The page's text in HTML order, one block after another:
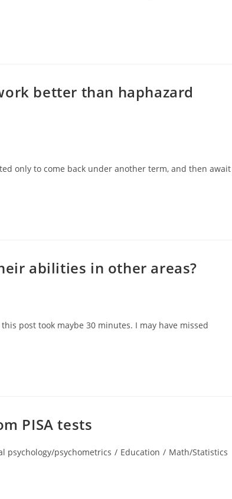
better than haphazard
only to come back under another term, and then await
abilities in other areas?
post took maybe 30 minutes. I may have missed
PISA tests
psychology/psychometrics / Education / Math/Statistics